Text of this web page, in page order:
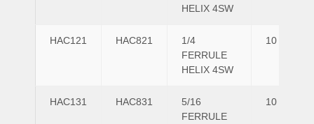
HELIX 4SW
HAC121 HAC821
1/4
FERRULE
HELIX 4SW
10
HAC131 HAC831
5/16
FERRULE
10